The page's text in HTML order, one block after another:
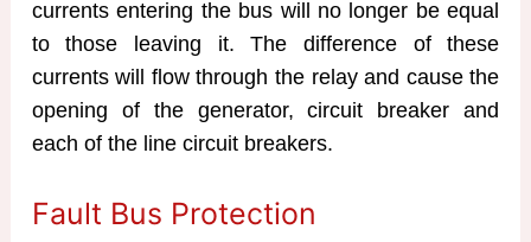
currents entering the bus will no longer be equal
to those leaving it. The difference of these
currents will flow through the relay and cause the
opening of the generator, circuit breaker and
each of the line circuit breakers.
Fault Bus Protection